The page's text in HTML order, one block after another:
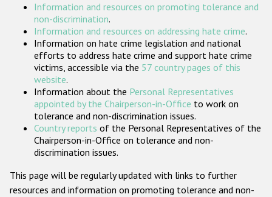
Participating States
Information and resources on promoting tolerance and
non-discrimination.
Information and resources on addressing hate crime.
Information on hate crime legislation and national
efforts to address hate crime and support hate crime
victims, accessible via the 57 country pages of this
website.
Information about the Personal Representatives
appointed by the Chairperson-in-Office to work on
tolerance and non-discrimination issues.
Country reports of the Personal Representatives of the
Chairperson-in-Office on tolerance and non-
discrimination issues.
This page will be regularly updated with links to further
resources and information on promoting tolerance and non-